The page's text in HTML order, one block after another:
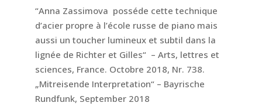
“Anna Zassimova posséde cette technique
d’acier propre à l’école russe de piano mais
aussi un toucher lumineux et subtil dans la
lignée de Richter et Gilles“ – Arts, lettres et
sciences, France. Octobre 2018, Nr. 738.
„Mitreisende Interpretation“ – Bayrische
Rundfunk, September 2018